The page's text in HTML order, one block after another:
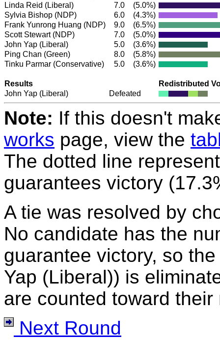
Linda Reid (Liberal) 7.0
(5.0%)
Sylvia Bishop (NDP) 6.0
(4.3%)
Frank Yunrong Huang (NDP) 9.0
(6.5%)
Scott Stewart(NDP) 7.0
(5.0%)
John Yap (Liberal) 5.0
(3.6%)
Ping Chan (Green) 8.0
(5.8%)
Tinku Parmar (Conservative) 5.0 (3.6%)
Results
Redistributed
John Yap (Liberal) Defeated
Note: If this doesn't
works page, view the
The dotted line
guarantees victory
A tie was resolved by
No candidate has the
guarantee victory, so
Yap (Liberal)) is
are counted toward
Next Round